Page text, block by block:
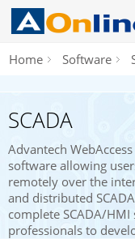
Home Software
SCADA
Advantech
software allowing
remotely over the
and distributed
complete SCADA/
professionals to